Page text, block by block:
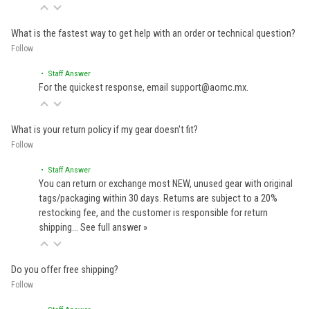
What is the fastest way to get help with an order or technical question?
Follow
• Staff Answer
For the quickest response, email support@aomc.mx.
What is your return policy if my gear doesn't fit?
Follow
• Staff Answer
You can return or exchange most NEW, unused gear with original
tags/packaging within 30 days. Returns are subject to a 20%
restocking fee, and the customer is responsible for return
shipping… See full answer »
Do you offer free shipping?
Follow